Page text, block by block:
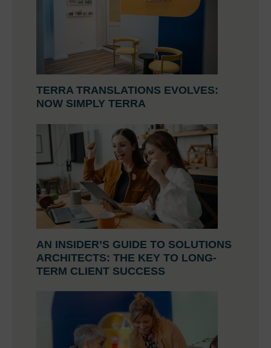
TERRA TRANSLATIONS EVOLVES:
NOW SIMPLY TERRA
AN INSIDER’S GUIDE TO SOLUTIONS
ARCHITECTS: THE KEY TO LONG-
TERM CLIENT SUCCESS